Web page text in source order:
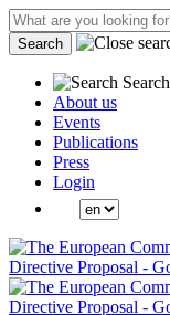
Search
Search
About us
Events
Publications
Press
Login